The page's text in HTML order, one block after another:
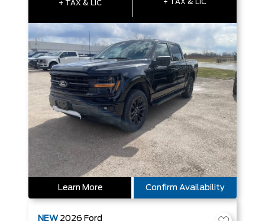
+ TAX & LIC + TAX & LIC
Learn More Confirm Availability
NEW 2026 Ford